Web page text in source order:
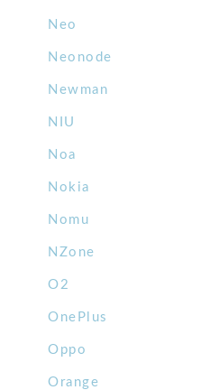
Neo
Neonode
Newman
NIU
Noa
Nokia
Nomu
NZone
O2
OnePlus
Oppo
Orange